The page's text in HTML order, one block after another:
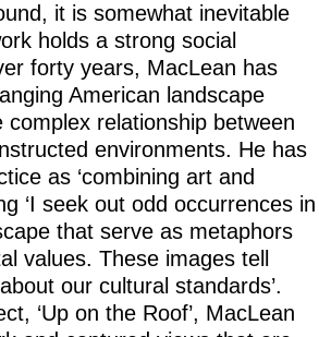
it is somewhat inevitable
holds a strong social
forty years, MacLean has
American landscape
complex relationship between
environments. He has
as ‘combining art and
‘I seek out odd occurrences in
that serve as metaphors
values. These images tell
our cultural standards’.
‘Up on the Roof’, MacLean